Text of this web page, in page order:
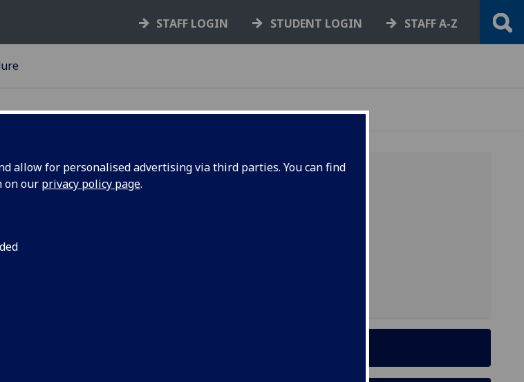
allow for personalised advertising via third parties. You can find
on our privacy policy page.
STAFF LOGIN STUDENT LOGIN STAFF A-Z
is governed by Resolution No. 673 of